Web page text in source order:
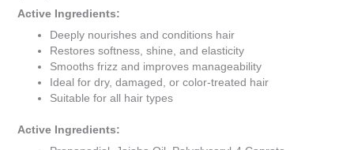
Active Ingredients:
Deeply nourishes and conditions hair
Restores softness, shine, and elasticity
Smooths frizz and improves manageability
Ideal for dry, damaged, or color-treated hair
Suitable for all hair types
Active Ingredients: